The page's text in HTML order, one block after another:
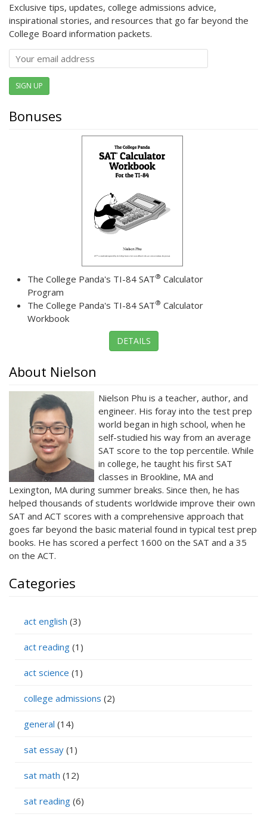
Exclusive tips, updates, college admissions advice,
inspirational stories, and resources that go far beyond the
College Board information packets.
SIGN UP
Bonuses
The College Panda's TI-84 SAT® Calculator
Program
The College Panda's TI-84 SAT® Calculator
Workbook
DETAILS
About Nielson
Nielson Phu is a teacher, author, and
engineer. His foray into the test prep
world began in high school, when he
self-studied his way from an average
SAT score to the top percentile. While
in college, he taught his first SAT
classes in Brookline, MA and
Lexington, MA during summer breaks. Since then, he has
helped thousands of students worldwide improve their own
SAT and ACT scores with a comprehensive approach that
goes far beyond the basic material found in typical test prep
books. He has scored a perfect 1600 on the SAT and a 35
on the ACT.
Categories
act english (3)
act reading (1)
act science (1)
college admissions (2)
general (14)
sat essay (1)
sat math (12)
sat reading (6)